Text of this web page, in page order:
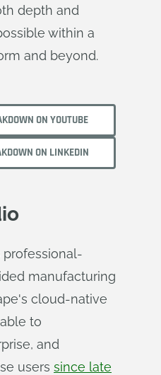
depth and
within a
and beyond.
ON YOUTUBE
ON LINKEDIN
professional-
manufacturing
cloud-native
to
and
users since late